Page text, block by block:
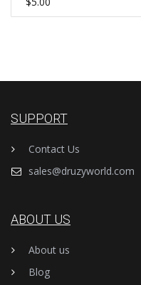
SUPPORT
Contact Us
sales@druzyworld.com
ABOUT US
About us
Blog